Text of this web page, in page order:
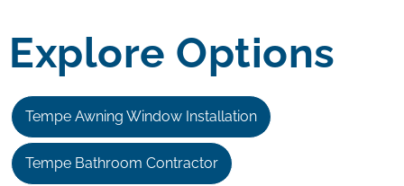
Explore Options
Tempe Awning Window Installation
Tempe Bathroom Contractor